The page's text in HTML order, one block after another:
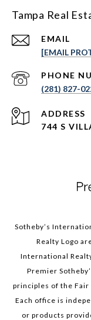
Tampa Real
EMAIL
[EMAIL
PHONE
(281) 827-
ADDRESS
744 S
Sotheby’s
Realty Logo
International
Premier
principles of the Fair
Each office is
or products